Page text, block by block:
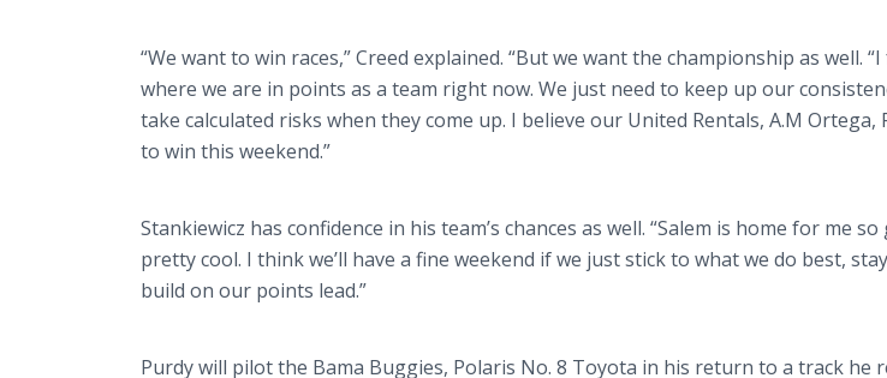
“We want to win races,” Creed explained. “But we want the championship as well.
where we are in points as a team right now. We just need to keep up our
take calculated risks when they come up. I believe our United Rentals, A.M
to win this weekend.”
Stankiewicz has confidence in his team’s chances as well. “Salem is home for me
pretty cool. I think we’ll have a fine weekend if we just stick to what we do best,
build on our points lead.”
Purdy will pilot the Bama Buggies, Polaris No. 8 Toyota in his return to a track he